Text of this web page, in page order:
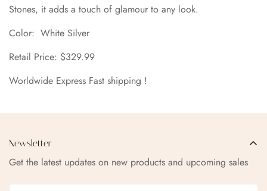
Stones, it adds a touch of glamour to any look.
Color: White Silver
Retail Price: $329.99
Worldwide Express Fast shipping !
Newsletter
Get the latest updates on new products and upcoming sales